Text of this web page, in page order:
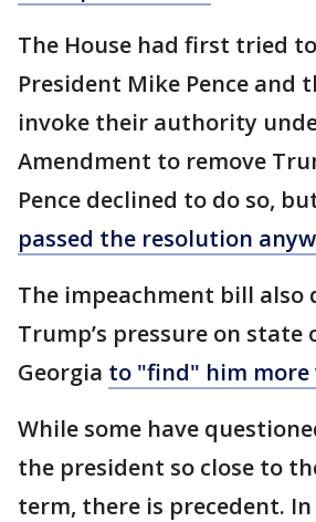
The House had first tried
President Mike Pence and
invoke their authority
Amendment to remove
Pence declined to do so,
passed the resolution
The impeachment bill also
Trump’s pressure on state
Georgia to "find" him more
While some have
the president so close to
term, there is precedent.